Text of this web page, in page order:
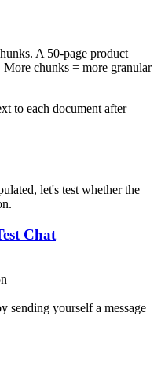
A 50-page product
chunks = more granular
to each document after
let's test whether the
Chat
sending yourself a message